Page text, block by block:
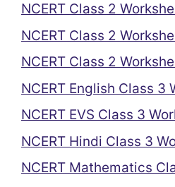
NCERT Class 2
NCERT Class 2
NCERT Class 2
NCERT English Class 3
NCERT EVS Class 3
NCERT Hindi Class 3
NCERT Mathematics